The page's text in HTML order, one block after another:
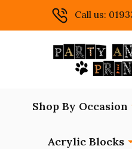
Call us:
Shop By Occasion
Acrylic Blocks